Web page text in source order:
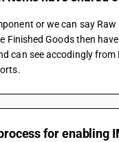
or we can say
Finished Goods then
can see accodingly from
for enabling